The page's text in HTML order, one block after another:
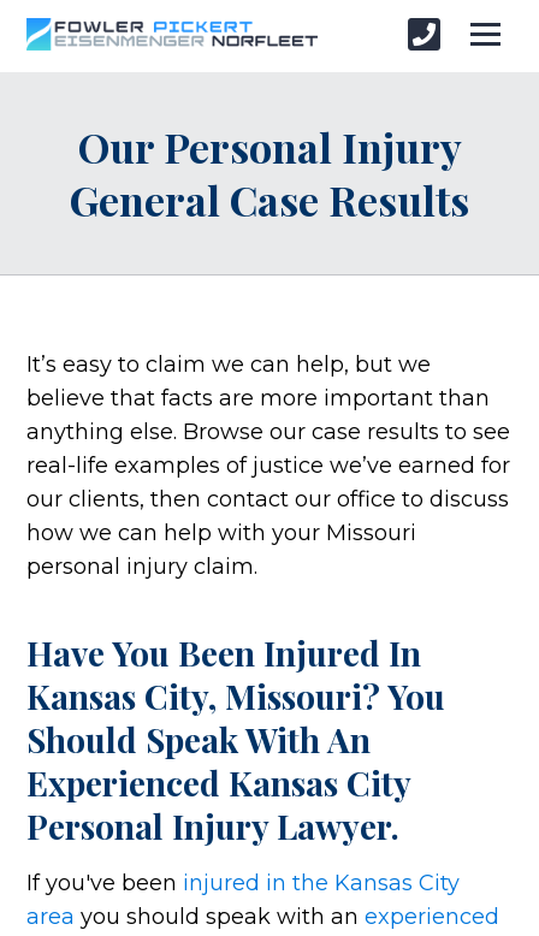
Our Personal Injury
General Case Results
It’s easy to claim we can help, but we
believe that facts are more important than
anything else. Browse our case results to see
real-life examples of justice we’ve earned for
our clients, then contact our office to discuss
how we can help with your Missouri
personal injury claim.
Have You Been Injured In
Kansas City, Missouri? You
Should Speak With An
Experienced Kansas City
Personal Injury Lawyer.
If you've been injured in the Kansas City
area you should speak with anexperienced